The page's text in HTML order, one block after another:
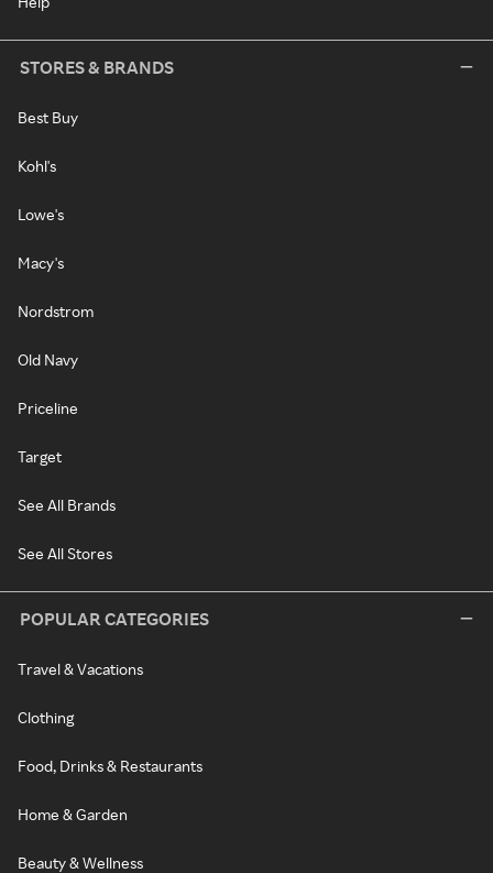
STORES & BRANDS
Best Buy
Kohl's
Lowe's
Macy's
Nordstrom
Old Navy
Priceline
Target
See All Brands
See All Stores
POPULAR CATEGORIES
Travel & Vacations
Clothing
Food, Drinks & Restaurants
Home & Garden
Beauty & Wellness